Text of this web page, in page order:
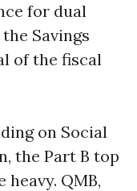
for dual
Savings
of the fiscal
on Social
the Part B top
QMB,